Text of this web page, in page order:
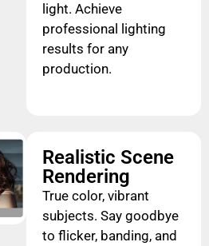
light. Achieve
professional lighting
results for any
production.
Realistic Scene
Rendering
True color, vibrant
subjects. Say goodbye
to flicker, banding, and